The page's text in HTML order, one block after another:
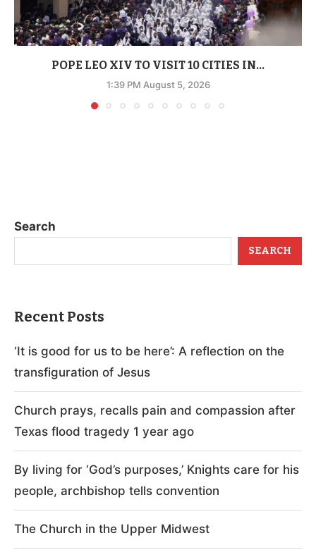
POPE LEO XIV TO VISIT 10 CITIES IN...
1:39 PM August 5, 2026
Search
SEARCH
Recent Posts
‘It is good for us to be here’: A reflection on the
transfiguration of Jesus
Church prays, recalls pain and compassion after
Texas flood tragedy 1 year ago
By living for ‘God’s purposes,’ Knights care for his
people, archbishop tells convention
The Church in the Upper Midwest